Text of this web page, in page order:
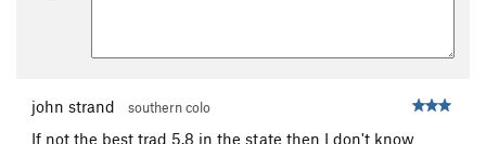
john strand southern colo
If not the best trad 5.8 in the state then I don't know